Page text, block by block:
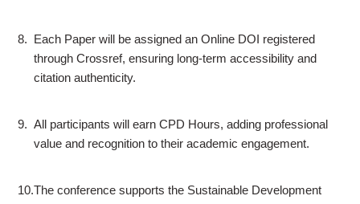
8. Each Paper will be assigned an Online DOI registered
through Crossref, ensuring long-term accessibility and
citation authenticity.
9. All participants will earn CPD Hours, adding professional
value and recognition to their academic engagement.
10.The conference supports the Sustainable Development